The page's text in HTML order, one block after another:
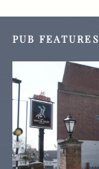
PUB FEATURES